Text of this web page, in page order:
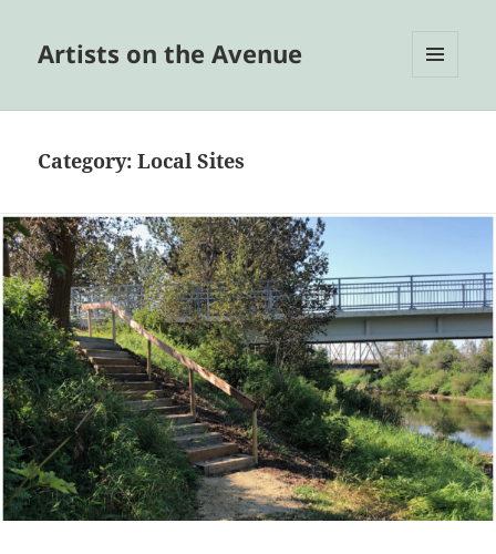
Artists on the Avenue
Category:Local Sites